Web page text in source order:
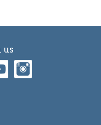
us